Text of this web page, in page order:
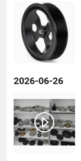
2026-06-26